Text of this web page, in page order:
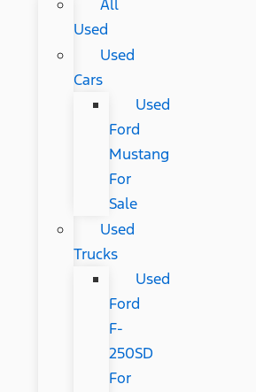
All
Used
Used
Cars
Used
Ford
Mustang
For
Sale
Used
Trucks
Used
Ford
F-
250SD
For